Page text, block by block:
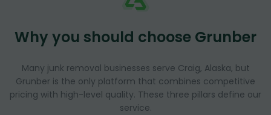
Why you should choose Grunber
Many junk removal businesses serve Craig, Alaska, but
Grunber is the only platform that combines competitive
pricing with high-level quality. These three pillars define our
service.